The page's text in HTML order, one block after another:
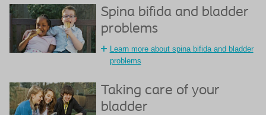
Spina bifida and bladder
problems
Learn more about spina bifida and bladder
problems
Taking care of your
bladder